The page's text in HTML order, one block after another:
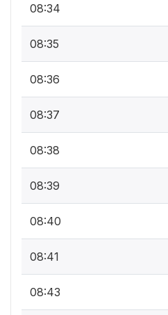
08:34
08:35
08:36
08:37
08:38
08:39
08:40
08:41
08:43